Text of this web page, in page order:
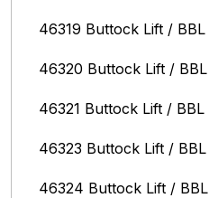
46319 Buttock Lift / BBL
46320 Buttock Lift / BBL
46321 Buttock Lift / BBL
46323 Buttock Lift / BBL
46324 Buttock Lift / BBL